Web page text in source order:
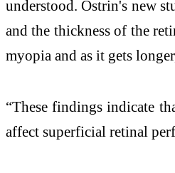
understood. Ostrin's new
and the thickness of the
myopia and as it gets
“These findings indicate
affect superficial retinal